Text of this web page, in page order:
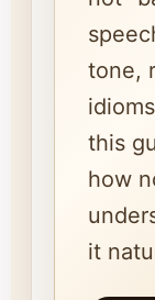
tone,
this
how
it